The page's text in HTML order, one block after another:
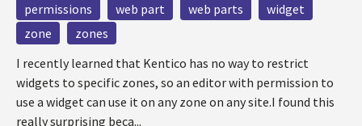
permissions web part web parts
widget
zone
zones
I recently learned that Kentico has no way to restrict
widgets to specific zones, so an editor with permission to
use a widget can use it on any zone on any site.I found this
really surprising beca...